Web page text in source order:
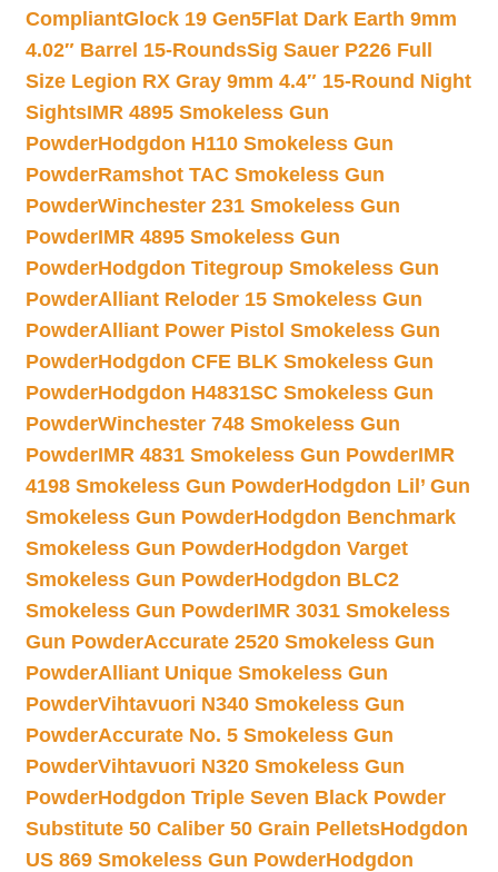
CompliantGlock 19 Gen5Flat Dark Earth 9mm
4.02″ Barrel 15-RoundsSig Sauer P226 Full
Size Legion RX Gray 9mm 4.4″ 15-Round Night
SightsIMR 4895 Smokeless Gun
PowderHodgdon H110 Smokeless Gun
PowderRamshot TAC Smokeless Gun
PowderWinchester 231 Smokeless Gun
PowderIMR 4895 Smokeless Gun
PowderHodgdon Titegroup Smokeless Gun
PowderAlliant Reloder 15 Smokeless Gun
PowderAlliant Power Pistol Smokeless Gun
PowderHodgdon CFE BLK Smokeless Gun
PowderHodgdon H4831SC Smokeless Gun
PowderWinchester 748 Smokeless Gun
PowderIMR 4831 Smokeless Gun PowderIMR
4198 Smokeless Gun PowderHodgdon Lil’ Gun
Smokeless Gun PowderHodgdon Benchmark
Smokeless Gun PowderHodgdon Varget
Smokeless Gun PowderHodgdon BLC2
Smokeless Gun PowderIMR 3031 Smokeless
Gun PowderAccurate 2520 Smokeless Gun
PowderAlliant Unique Smokeless Gun
PowderVihtavuori N340 Smokeless Gun
PowderAccurate No. 5 Smokeless Gun
PowderVihtavuori N320 Smokeless Gun
PowderHodgdon Triple Seven Black Powder
Substitute 50 Caliber 50 Grain PelletsHodgdon
US 869 Smokeless Gun PowderHodgdon